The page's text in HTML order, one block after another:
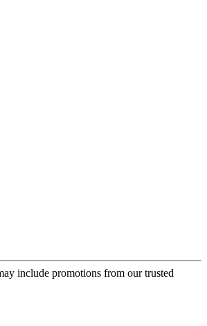
include promotions from our trusted